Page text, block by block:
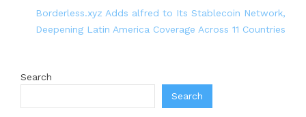
Borderless.xyz Adds alfred to Its Stablecoin Network,
Deepening Latin America Coverage Across 11 Countries
Search
Search